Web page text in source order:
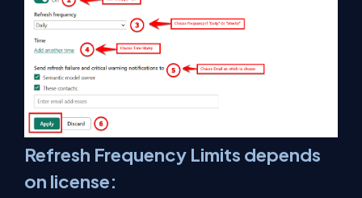
Refresh Frequency Limits depends
on license: